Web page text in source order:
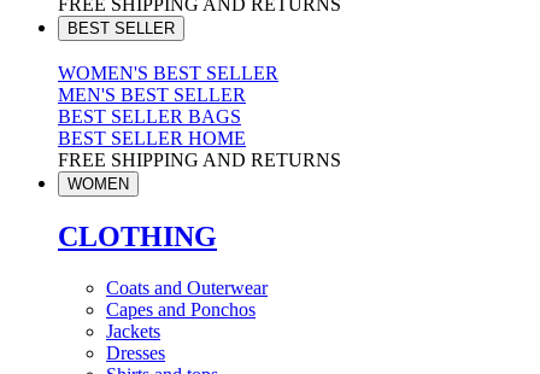
FREE SHIPPING AND RETURNS
BEST SELLER
WOMEN'S BEST SELLER
MEN'S BEST SELLER
BEST SELLER BAGS
BEST SELLER HOME
FREE SHIPPING AND RETURNS
WOMEN
CLOTHING
Coats and Outerwear
Capes and Ponchos
Jackets
Dresses